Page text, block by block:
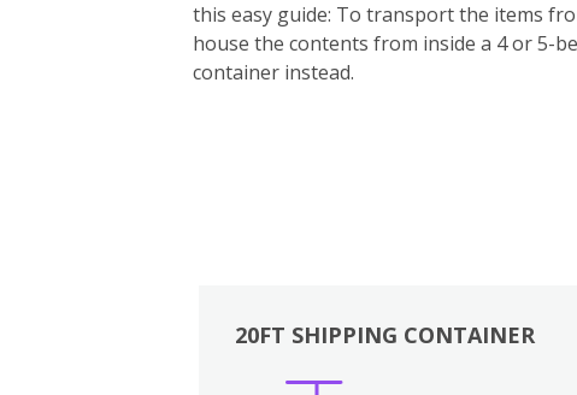
this easy guide: To transport the items
house the contents from inside a 4 or 5-
container instead.
20FT SHIPPING CONTAINER